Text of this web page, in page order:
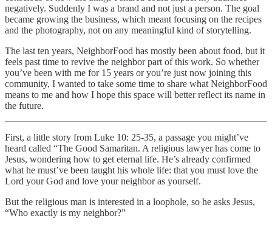
negatively. Suddenly I was a brand and not just a person. The goal
became growing the business, which meant focusing on the recipes
and the photography, not on any meaningful kind of storytelling.
The last ten years, NeighborFood has mostly been about food, but it
feels past time to revive the neighbor part of this work. So whether
you’ve been with me for 15 years or you’re just now joining this
community, I wanted to take some time to share what NeighborFood
means to me and how I hope this space will better reflect its name in
the future.
First, a little story from Luke 10: 25-35, a passage you might’ve
heard called “The Good Samaritan. A religious lawyer has come to
Jesus, wondering how to get eternal life. He’s already confirmed
what he must’ve been taught his whole life: that you must love the
Lord your God and love your neighbor as yourself.
But the religious man is interested in a loophole, so he asks Jesus,
“Who exactly is my neighbor?”